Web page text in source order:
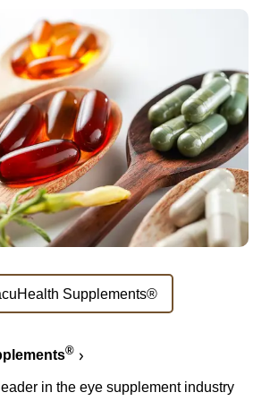
Supplements®
®
in the eye supplement industry